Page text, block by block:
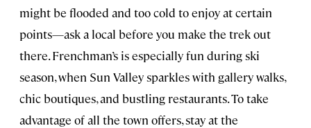
might be flooded and too cold to enjoy at certain
points—ask a local before you make the trek out
there. Frenchman’s is especially fun during ski
season, when Sun Valley sparkles with gallery walks,
chic boutiques, and bustling restaurants. To take
advantage of all the town offers, stay at the